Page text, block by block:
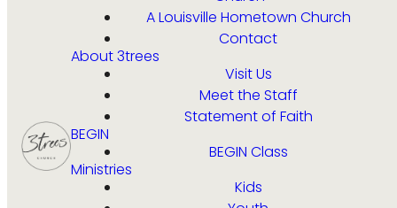
A Louisville Hometown Church
Contact
About 3trees
Visit Us
Meet the Staff
Statement of Faith
BEGIN
BEGIN Class
Ministries
Kids